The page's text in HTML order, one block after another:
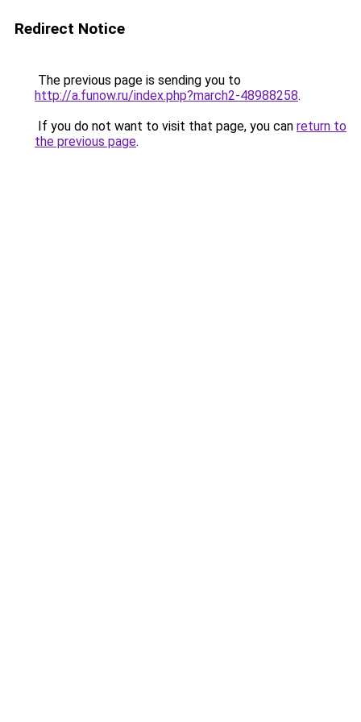
Redirect Notice
The previous page is sending you to
http://a.funow.ru/index.php?march2-48988258.
If you do not want to visit that page, you can return to
the previous page.